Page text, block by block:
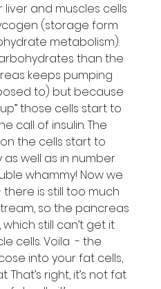
liver and muscles cells
(storage form
metabolism).
than the
keeps pumping
to) but because
those cells start to
call of insulin. The
the cells start to
well as in number
whammy! Now we
is still too much
so the pancreas
still can’t get it
cells. Voila  - the
into your fat cells,
right, it’s not fat